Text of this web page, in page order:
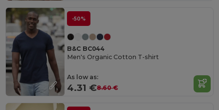
-50%
B&C BC044
Men's Organic Cotton T-shirt
As low as:
4.31 €8.60 €